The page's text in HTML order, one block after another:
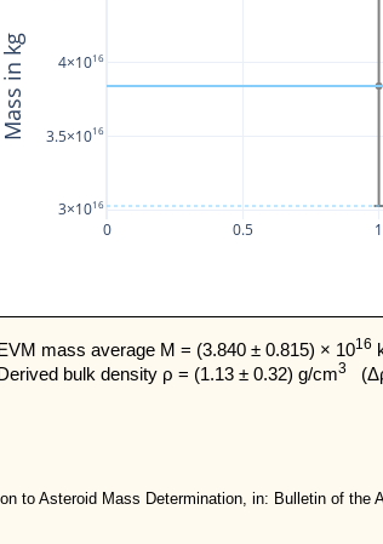
0 0.5 1
3×1016
3.5×1016
4×1016
Mass in kg
mass average M = (3.840 ± 0.815) × 1016
bulk density ρ = (1.13 ± 0.32) g/cm3
to Asteroid Mass Determination, in: Bulletin of the